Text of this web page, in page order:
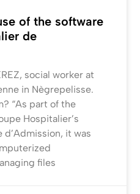
of the software
de
social worker at
in Nègrepelisse.
“As part of the
Hospitalier’s
it was
files